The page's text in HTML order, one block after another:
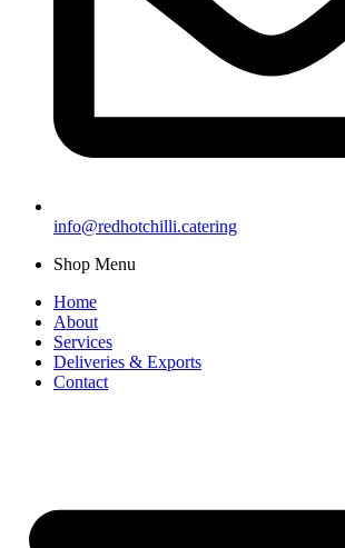
info@redhotchilli.catering
Shop Menu
Home
About
Services
Deliveries & Exports
Contact